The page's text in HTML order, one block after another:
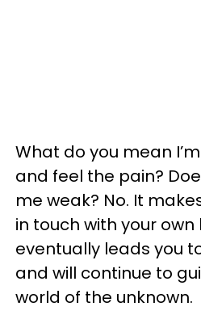
What do you mean
and feel the pain?
me weak? No. It
in touch with your own
eventually leads you
and will continue to
world of the unknown.